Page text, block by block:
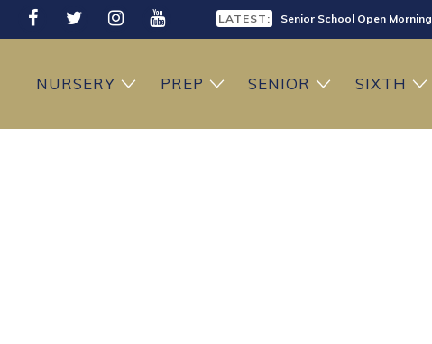
LATEST: Senior School Open Morning
LATEST: Prep School Open Morning
NURSERY PREP SENIOR SIXTH